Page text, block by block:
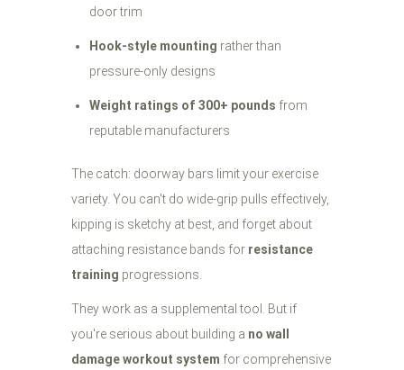
door trim
Hook-style mounting rather than
pressure-only designs
Weight ratings of 300+ pounds from
reputable manufacturers
The catch: doorway bars limit your exercise
variety. You can't do wide-grip pulls effectively,
kipping is sketchy at best, and forget about
attaching resistance bands for resistance
training progressions.
They work as a supplemental tool. But if
you're serious about building a no wall
damage workout system for comprehensive